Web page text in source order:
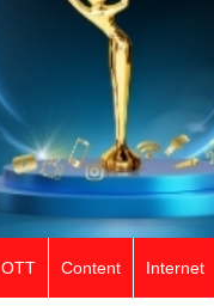
OTT Content Internet